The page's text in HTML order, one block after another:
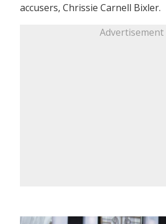
accusers, Chrissie Carnell Bixler.
Advertisement